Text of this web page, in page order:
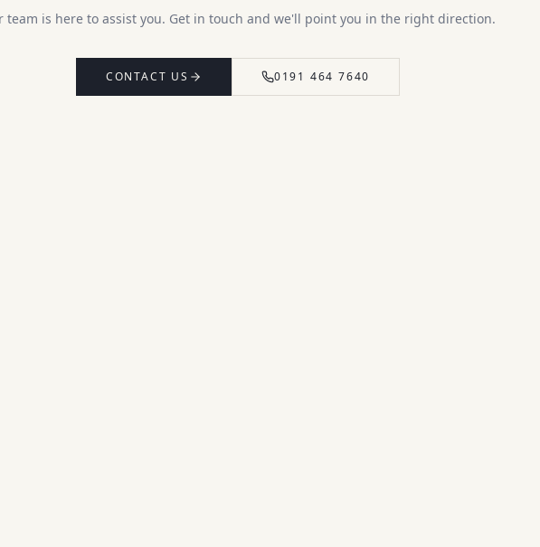
team is here to assist you. Get in touch and we'll point you in the right direction.
CONTACT US 0191 464 7640